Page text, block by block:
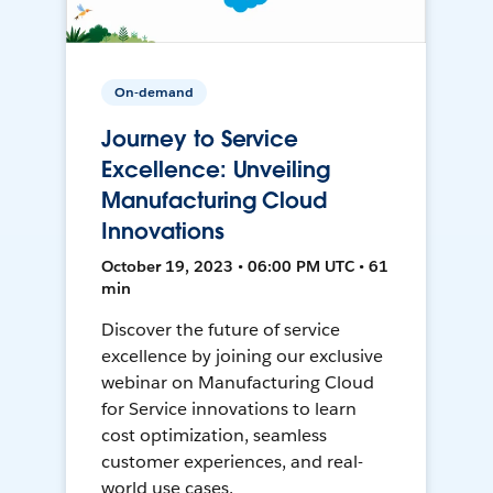
On-demand
Journey to Service
Excellence: Unveiling
Manufacturing Cloud
Innovations
October 19, 2023 • 06:00 PM UTC • 61
min
Discover the future of service
excellence by joining our exclusive
webinar on Manufacturing Cloud
for Service innovations to learn
cost optimization, seamless
customer experiences, and real-
world use cases.